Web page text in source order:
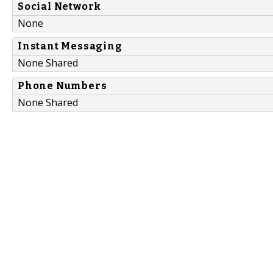
Social Network
None
Instant Messaging
None Shared
Phone Numbers
None Shared